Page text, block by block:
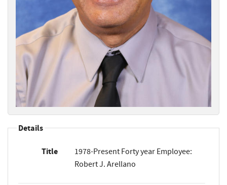
Details
Title
1978-Present Forty year Employee:
Robert J. Arellano